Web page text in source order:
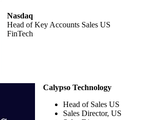
Nasdaq
Head of Key Accounts Sales US
FinTech
Calypso Technology
Head of Sales US
Sales Director, US